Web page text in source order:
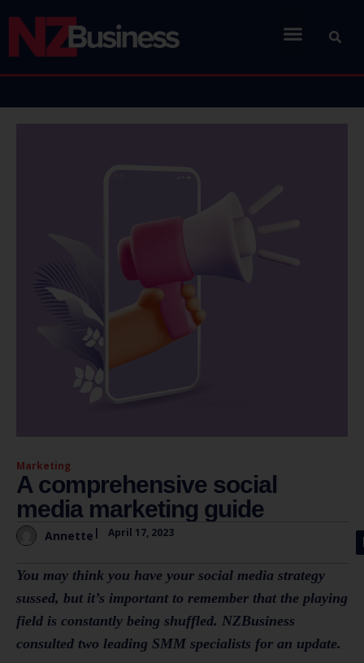
Marketing
A comprehensive social
media marketing guide
Annette | April 17, 2023
You may think you have your social media strategy
sussed, but it’s important to remember that the playing
field is constantly being shuffled. NZBusiness
consulted two leading SMM specialists for an update.